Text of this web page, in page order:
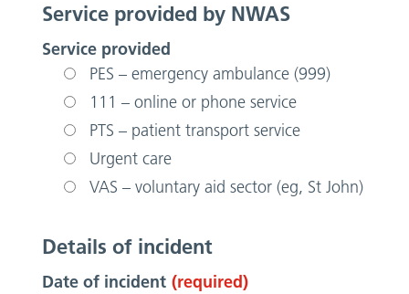
Service provided by NWAS
Service provided
PES – emergency ambulance (999)
111 – online or phone service
PTS – patient transport service
Urgent care
VAS – voluntary aid sector (eg, St John)
Details of incident
Date of incident (required)